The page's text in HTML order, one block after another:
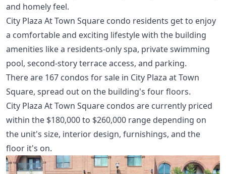
and homely feel.
City Plaza At Town Square condo residents get to enjoy
a comfortable and exciting lifestyle with the building
amenities like a residents-only spa, private swimming
pool, second-story terrace access, and parking.
There are 167 condos for sale in City Plaza at Town
Square, spread out on the building's four floors.
City Plaza At Town Square condos are currently priced
within the $180,000 to $260,000 range depending on
the unit's size, interior design, furnishings, and the
floor it's on.